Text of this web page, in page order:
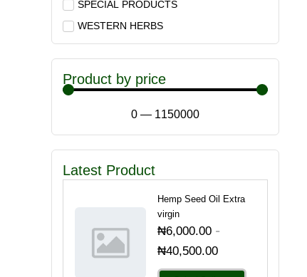
SPECIAL PRODUCTS
WESTERN HERBS
Product by price
0 — 1150000
Latest Product
Hemp Seed Oil Extra
virgin
₦6,000.00-
₦40,500.00